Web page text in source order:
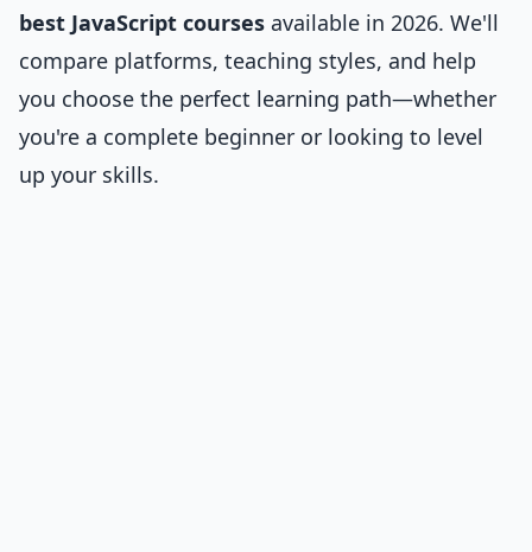
best JavaScript courses available in 2026. We'll
compare platforms, teaching styles, and help
you choose the perfect learning path—whether
you're a complete beginner or looking to level
up your skills.